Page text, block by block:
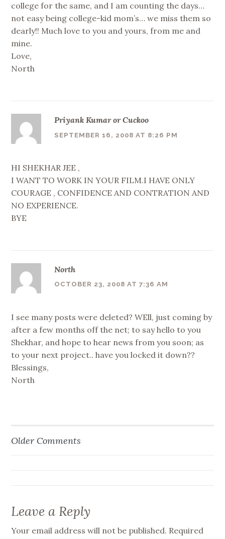
college for the same, and I am counting the days…
not easy being college-kid mom’s… we miss them so
dearly!! Much love to you and yours, from me and
mine.
Love,
North
Priyank Kumar or Cuckoo
SEPTEMBER 16, 2008 AT 8:26 PM
HI SHEKHAR JEE ,
I WANT TO WORK IN YOUR FILM.I HAVE ONLY
COURAGE , CONFIDENCE AND CONTRATION AND
NO EXPERIENCE.
BYE
North
OCTOBER 23, 2008 AT 7:36 AM
I see many posts were deleted? WEll, just coming by
after a few months off the net; to say hello to you
Shekhar, and hope to hear news from you soon; as
to your next project.. have you locked it down??
Blessings,
North
Comment
Older Comments
Leave a Reply
Your email address will not be published. Required